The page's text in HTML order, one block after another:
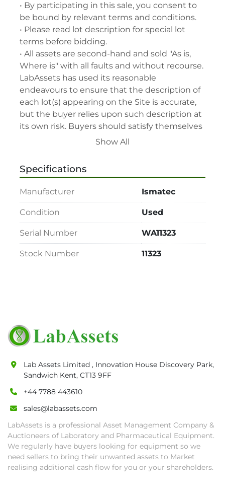
• By participating in this sale, you consent to
be bound by relevant terms and conditions.
• Please read lot description for special lot
terms before bidding.
• All assets are second-hand and sold "As is,
Where is" with all faults and without recourse.
LabAssets has used its reasonable
endeavours to ensure that the description of
each lot(s) appearing on the Site is accurate,
but the buyer relies upon such description at
its own risk. Buyers should satisfy themselves
prior to the sale as to the condition of the lot
judgment as to whether the lot accords with
its description at their own risk.
• 48-hour notice required for all inspections
• Seller and LabAssets reserve the right to
cancel any offer, including the highest bid,
before or after the sale.
• Seller and LabAssets reserve the right to
reject any registrants that are deemed not
of oil, dismantling, packing, rigging, loading
and shipping (including any other related fee)
• Final bids are subject to the confirmation
from Seller.
• Payment: by one week after auction close
date.
pick-up procedure after full payment.
• Collection: Starting from one week after
auction close date and with payment
completed. We can arrange shipment for you,
Show All
Specifications
Manufacturer Ismatec
Condition Used
Serial Number WA11323
Stock Number 11323
Lab Assets Limited , Innovation House Discovery Park,
Sandwich Kent, CT13 9FF
+44 7788 443610
sales@labassets.com
LabAssets is a professional Asset Management Company &
Auctioneers of Laboratory and Pharmaceutical Equipment.
We regularly have buyers looking for equipment so we
need sellers to bring their unwanted assets to Market
realising additional cash flow for you or your shareholders.